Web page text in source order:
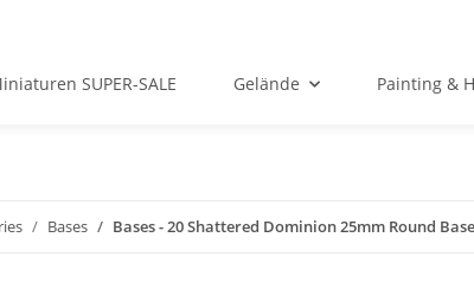
SUPER-SALE Gelände Painting &
Bases Bases - 20 Shattered Dominion 25mm Round